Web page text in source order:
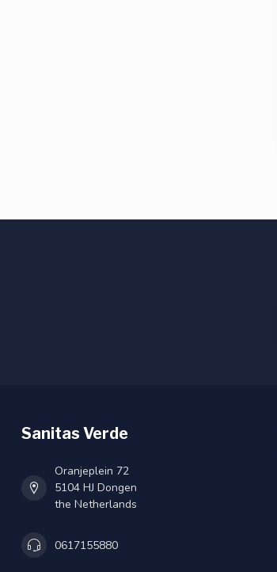
Sanitas Verde
Oranjeplein 72
5104 HJ Dongen
the Netherlands
0617155880